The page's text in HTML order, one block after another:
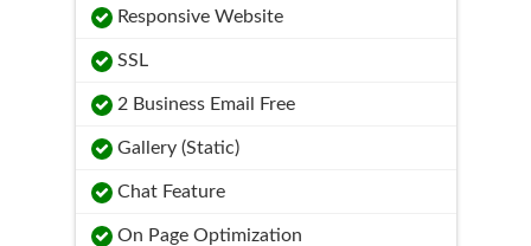
Responsive Website
SSL
2 Business Email Free
Gallery (Static)
Chat Feature
On Page Optimization